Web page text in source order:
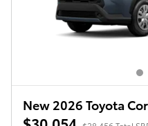
New 2026 Toyota